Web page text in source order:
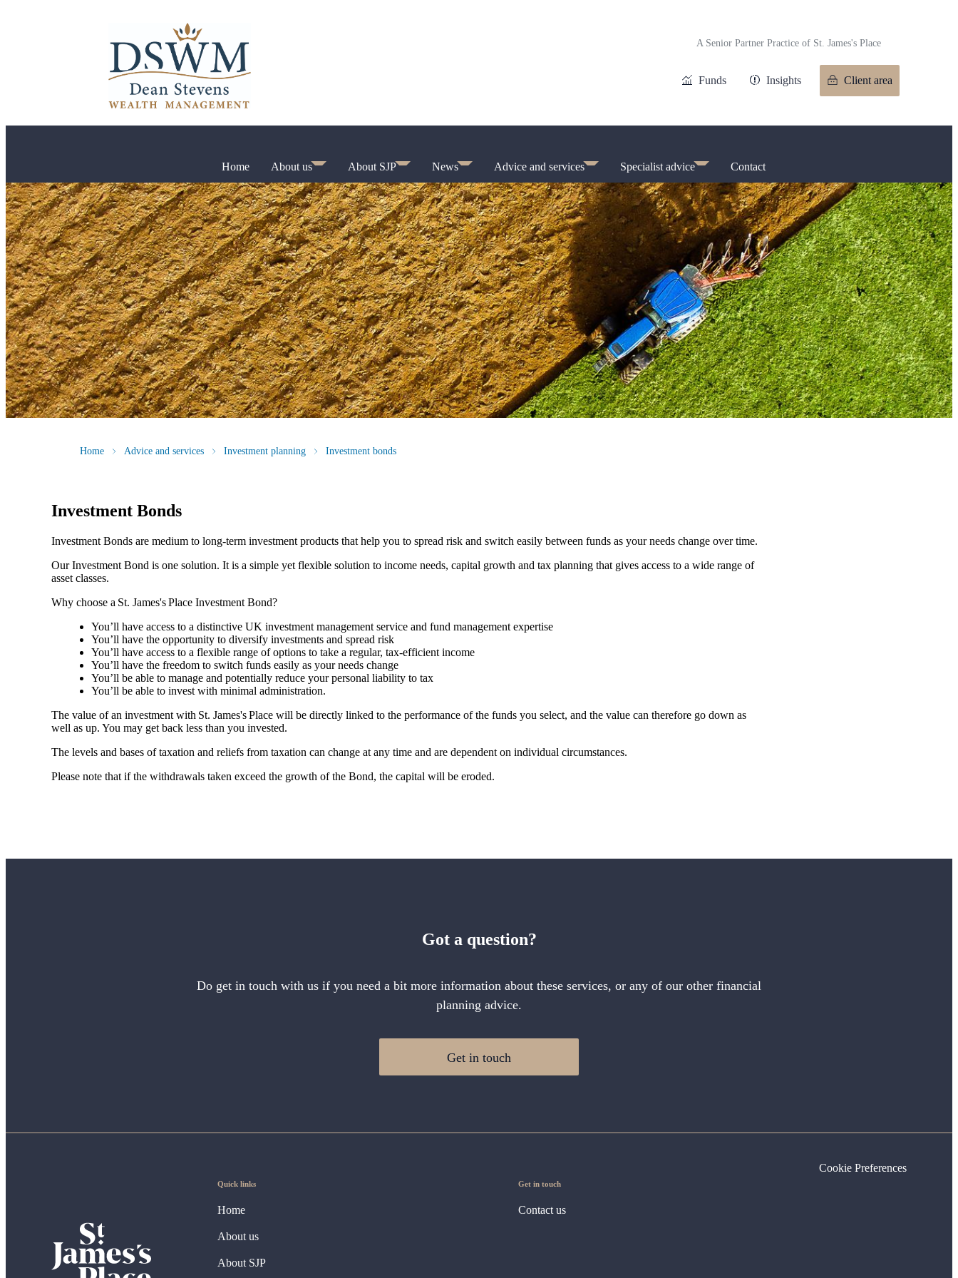
A Senior Partner Practice of St. James'sPlace
Funds Insights Client area
Home About us About SJP News Advice and services Specialist advice Contact
Home Advice and services Investment planning Investment bonds
Investment Bonds
Investment Bonds are medium to long-term investment products that help you to spread risk and switch easily between funds as your needs change over time.
Our Investment Bond is one solution. It is a simple yet flexible solution to income needs, capital growth and tax planning that gives access to a wide range of
asset classes.
Why choose a St. James'sPlace Investment Bond?
You’ll have access to a distinctive UK investment management service and fund management expertise
You’ll have the opportunity to diversify investments and spread risk
You’ll have access to a flexible range of options to take a regular, tax-efficient income
You’ll have the freedom to switch funds easily as your needs change
You’ll be able to manage and potentially reduce your personal liability to tax
You’ll be able to invest with minimal administration.
The value of an investment with St. James'sPlace will be directly linked to the performance of the funds you select, and the value can therefore go down as
well as up. You may get back less than you invested.
The levels and bases of taxation and reliefs from taxation can change at any time and are dependent on individual circumstances.
Please note that if the withdrawals taken exceed the growth of the Bond, the capital will be eroded.
Got a question?
Do get in touch with us if you need a bit more information about these services, or any of our other financial
planning advice.
Get in touch
Quick links
Home
About us
About SJP
Get in touch
Contact us
Cookie Preferences